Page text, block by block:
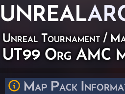
UNREAL
Unreal Tournament /
UT99 Org AMC
Map Pack